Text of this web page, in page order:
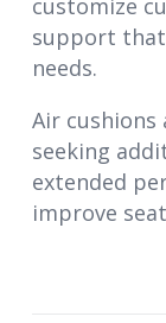
customize
support
needs.
Air cushions
seeking
extended
improve